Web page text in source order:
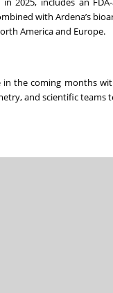
with Ardena’s
America and Europe.
the coming months
and scientific